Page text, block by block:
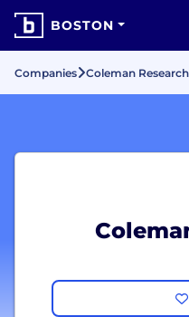
BOSTON
Companies Coleman Research